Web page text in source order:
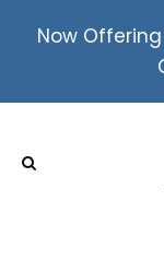
Now